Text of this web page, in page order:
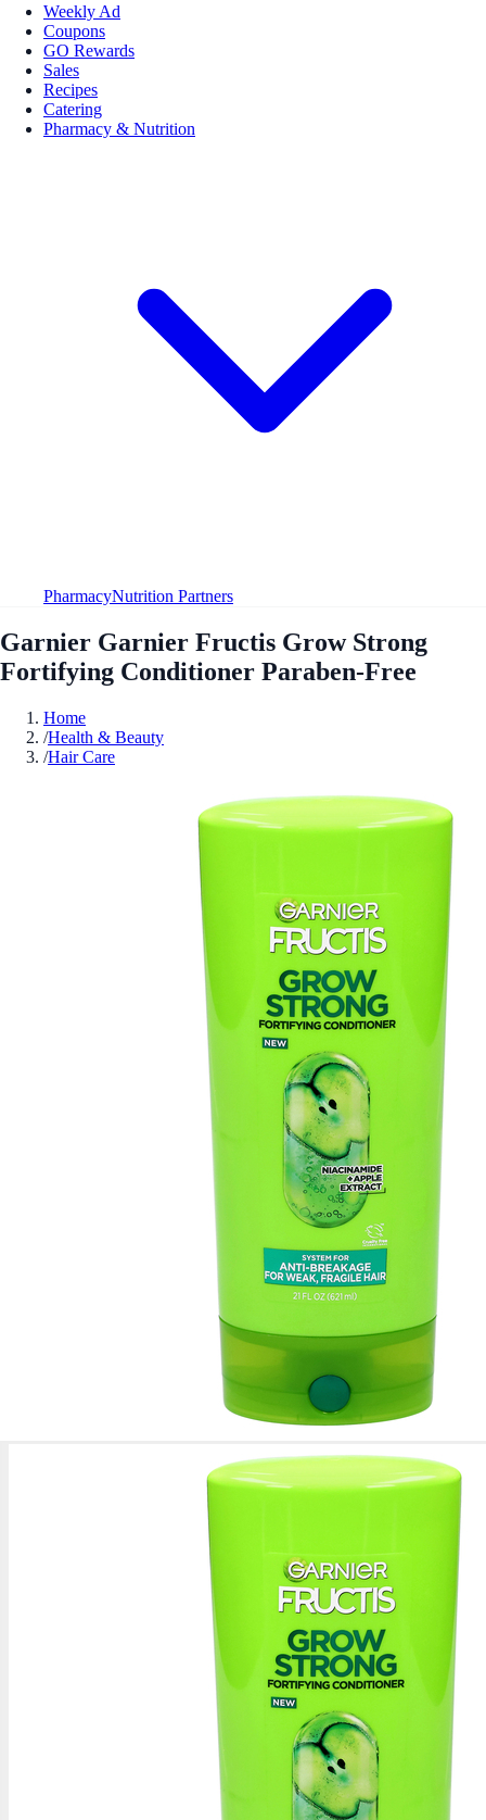
Weekly Ad
Coupons
GO Rewards
Sales
Recipes
Catering
Pharmacy & Nutrition
PharmacyNutrition Partners
Garnier Garnier Fructis Grow Strong
Fortifying Conditioner Paraben-Free
Home
/Health & Beauty
/Hair Care